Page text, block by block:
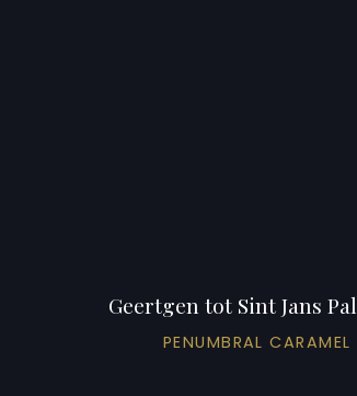
Geertgen tot Sint Jans
PENUMBRAL CARAMEL